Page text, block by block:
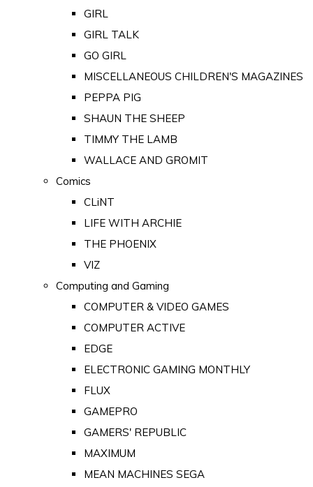
GIRL
GIRL TALK
GO GIRL
MISCELLANEOUS CHILDREN'S MAGAZINES
PEPPA PIG
SHAUN THE SHEEP
TIMMY THE LAMB
WALLACE AND GROMIT
Comics
CLiNT
LIFE WITH ARCHIE
THE PHOENIX
VIZ
Computing and Gaming
COMPUTER & VIDEO GAMES
COMPUTER ACTIVE
EDGE
ELECTRONIC GAMING MONTHLY
FLUX
GAMEPRO
GAMERS' REPUBLIC
MAXIMUM
MEAN MACHINES SEGA